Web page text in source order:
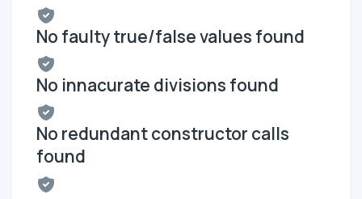
No faulty true/false values found
No innacurate divisions found
No redundant constructor calls
found